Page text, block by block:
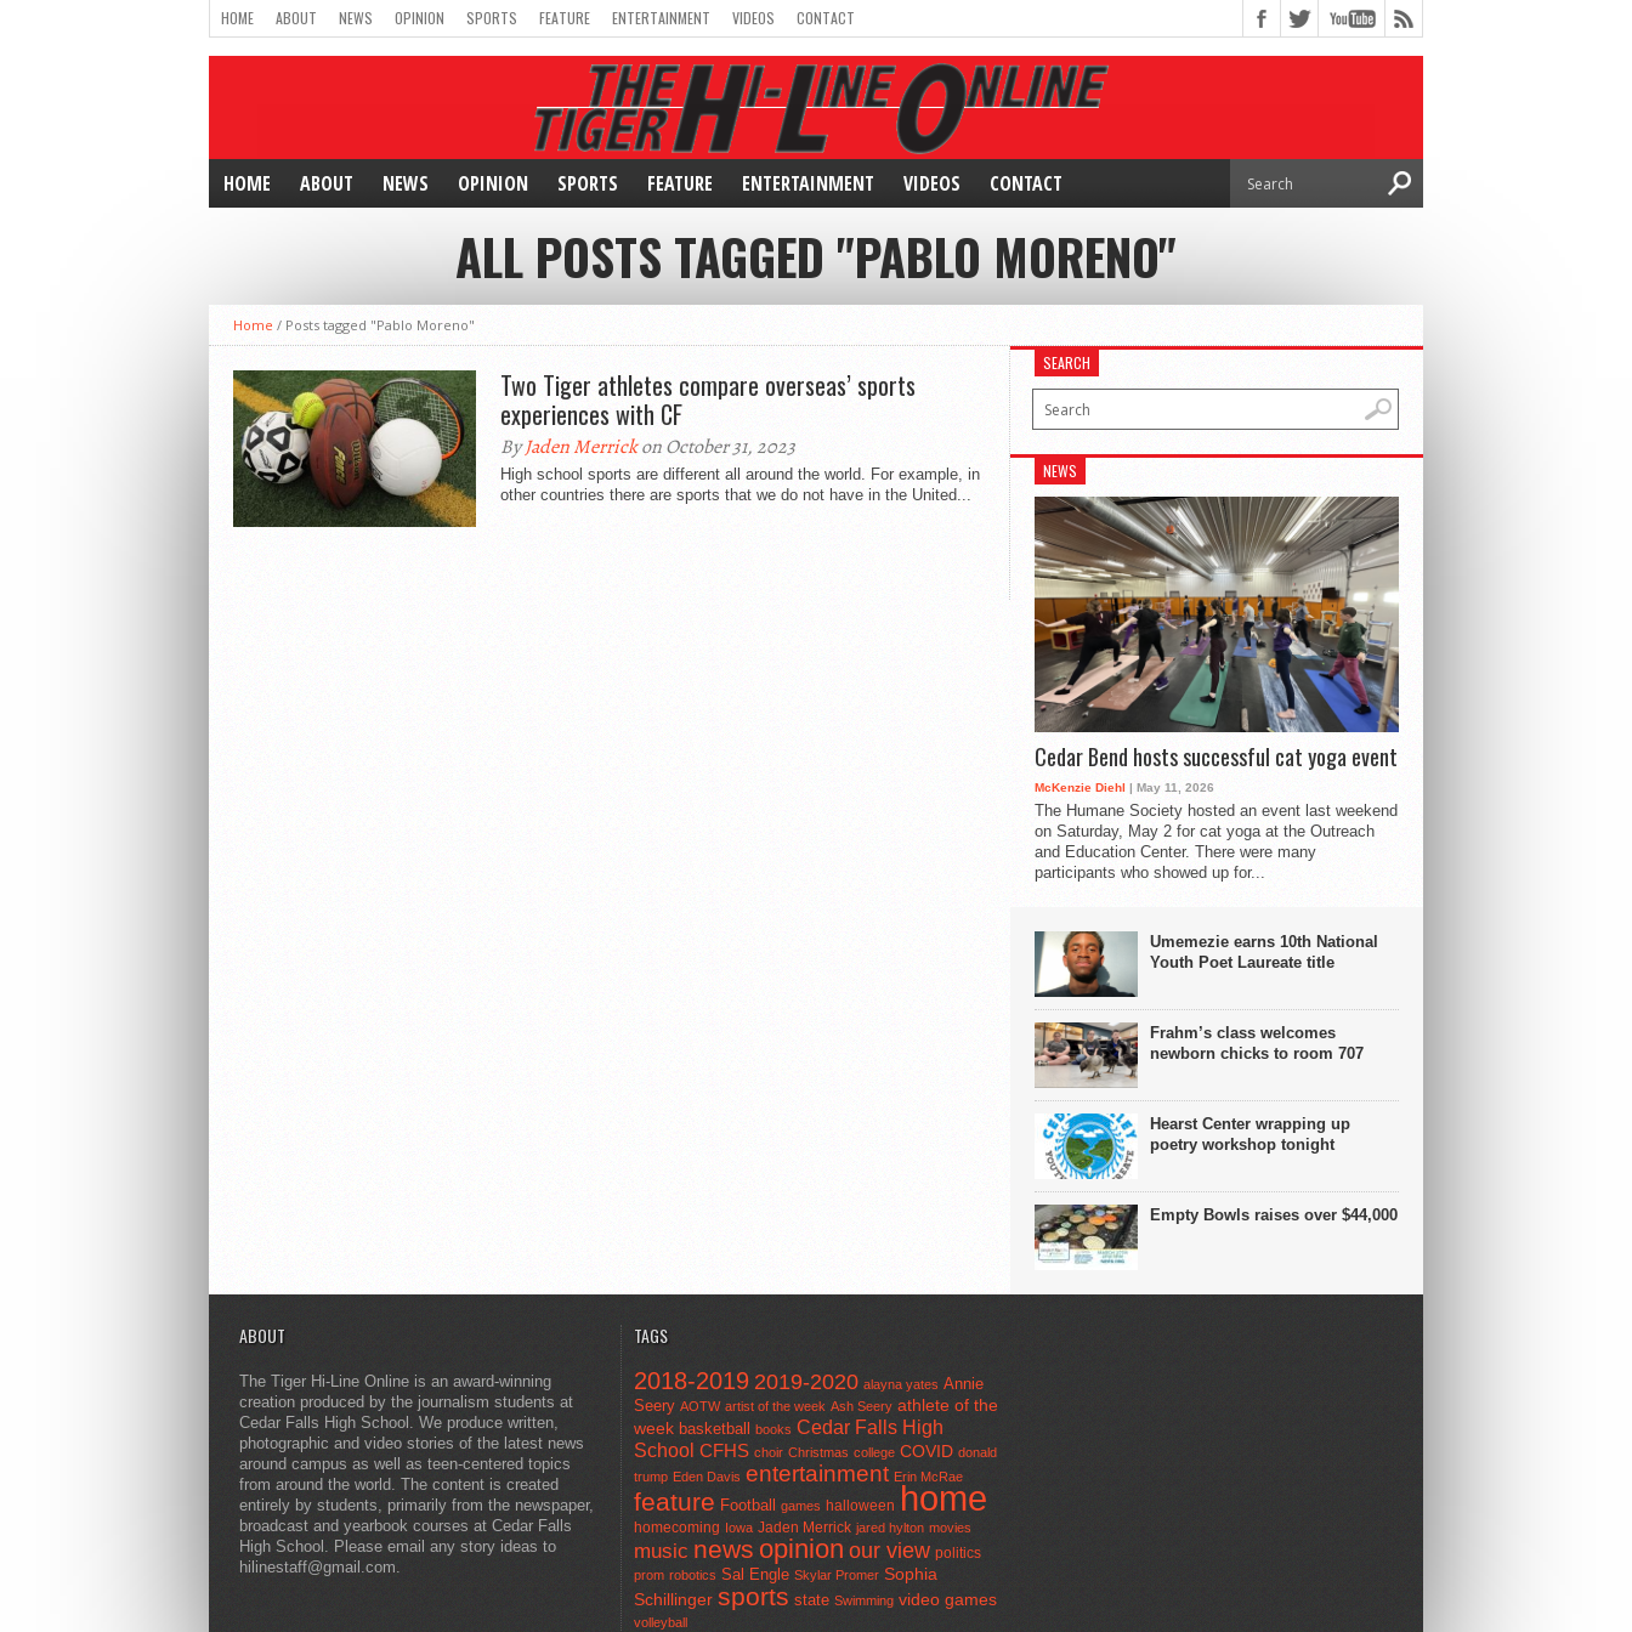
HOME ABOUT NEWS OPINION SPORTS FEATURE ENTERTAINMENT VIDEOS CONTACT
HOME ABOUT NEWS OPINION SPORTS FEATURE ENTERTAINMENT VIDEOS CONTACT
ALL POSTS TAGGED "PABLO MORENO"
Home / Posts tagged "Pablo Moreno"
Two Tiger athletes compare overseas’ sports
experiences with CF
ByJaden Merrickon October 31, 2023
High school sports are different all around the world. For example, in
other countries there are sports that we do not have in the United...
SEARCH
NEWS
Cedar Bend hosts successful cat yoga event
McKenzie Diehl | May 11, 2026
The Humane Society hosted an event last weekend
on Saturday, May 2 for cat yoga at the Outreach
and Education Center. There were many
participants who showed up for...
Umemezie earns 10th National
Youth Poet Laureate title
Frahm’s class welcomes
newborn chicks to room 707
Hearst Center wrapping up
poetry workshop tonight
Empty Bowls raises over $44,000
ABOUT
The Tiger Hi-Line Online is an award-winning
creation produced by the journalism students at
Cedar Falls High School. We produce written,
photographic and video stories of the latest news
around campus as well as teen-centered topics
from around the world. The content is created
entirely by students, primarily from the newspaper,
broadcast and yearbook courses at Cedar Falls
High School. Please email any story ideas to
hilinestaff@gmail.com.
TAGS
2018-2019 2019-2020 alayna yates Annie
Seery AOTW artist of the week Ash Seery athlete of the
week basketball books Cedar Falls High
School CFHS choir Christmas college COVID donald
trump Eden Davis entertainment Erin McRae
feature Football games halloween home
homecoming Iowa Jaden Merrick jared hylton movies
music news opinion our view politics
prom robotics Sal Engle Skylar Promer Sophia
Schillinger sports state Swimming video games
volleyball